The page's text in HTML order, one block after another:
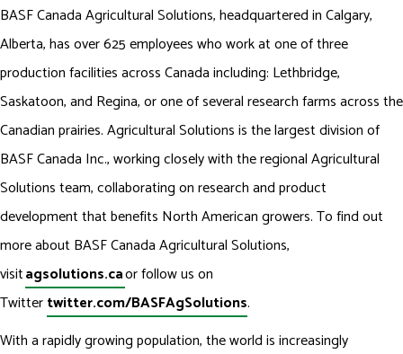
BASF Canada Agricultural Solutions, headquartered in Calgary,
Alberta, has over 625 employees who work at one of three
production facilities across Canada including: Lethbridge,
Saskatoon, and Regina, or one of several research farms across the
Canadian prairies. Agricultural Solutions is the largest division of
BASF Canada Inc., working closely with the regional Agricultural
Solutions team, collaborating on research and product
development that benefits North American growers. To find out
more about BASF Canada Agricultural Solutions,
visitagsolutions.caor follow us on
Twittertwitter.com/BASFAgSolutions.
With a rapidly growing population, the world is increasingly